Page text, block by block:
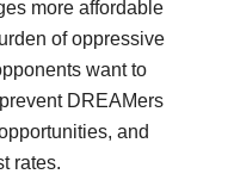
more affordable
of oppressive
want to
DREAMers
and
rates.